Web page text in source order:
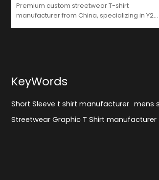
Premium custom streetwear T-shirt
manufacturer from China, specializing in Y2K
KeyWords
Short Sleeve t shirt manufacturer mens
Streetwear Graphic T Shirt manufacturer